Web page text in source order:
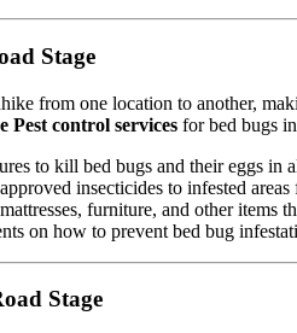
Stage
from one location to another,
Pest control services for bed bugs
to kill bed bugs and their eggs in
insecticides to infested
furniture, and other items
on how to prevent bed bug
Stage